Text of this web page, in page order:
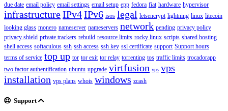
due date email policy email settings email setup epp fedora fiat hardware hypervisor
infrastructureIPv4IPv6 isos legal letsencrypt lightning linux litecoin
looking glass monero nameserver nameservers network pending privacy policy
privacy shield private trackers rebuild resource limits rocky linux scripts shared hosting
shell access softaculous ssh ssh access ssh key ssl certificate support Support hours
terms of service top up tor tor exit tor relay torrenting tos traffic limits trocadorapp
two factor authentification ubuntu upgrade virtfusion vps vps
installation vps plans whois windows zcash
Support